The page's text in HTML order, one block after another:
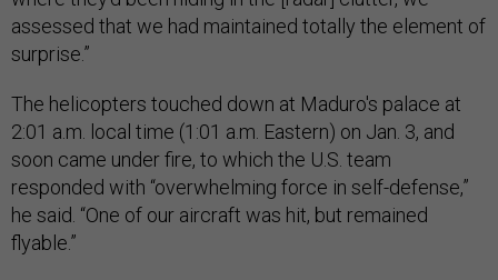
assessed that we had maintained totally the element of
surprise.”
The helicopters touched down at Maduro's palace at
2:01 a.m. local time (1:01 a.m. Eastern) on Jan. 3, and
soon came under fire, to which the U.S. team
responded with “overwhelming force in self-defense,”
he said. “One of our aircraft was hit, but remained
flyable.”